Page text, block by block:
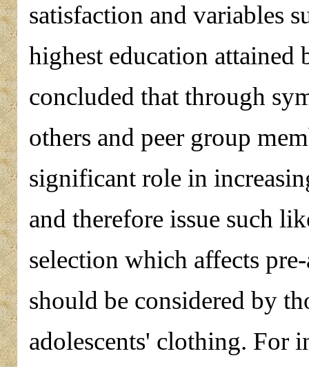
satisfaction and variables
highest education attained
concluded that through
others and peer group
significant role in
and therefore issue such
selection which affects
should be considered by
adolescents' clothing. For